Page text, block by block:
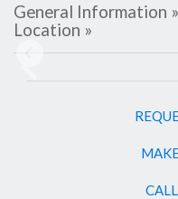
General Information »
Location »
Previous